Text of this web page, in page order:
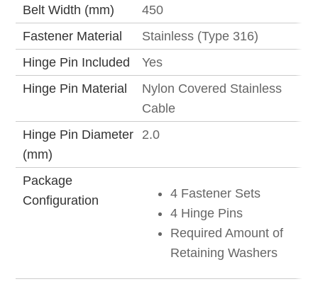
Belt Width (mm)
450
Fastener Material
Stainless (Type 316)
Hinge Pin Included
Yes
Hinge Pin Material
Nylon Covered Stainless
Cable
Hinge Pin Diameter
(mm)
2.0
Package
Configuration
4 Fastener Sets
4 Hinge Pins
Required Amount of
Retaining Washers